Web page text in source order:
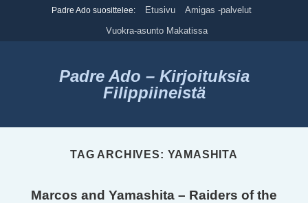
Padre Ado suosittelee: Etusivu
Amigas -palvelut
Vuokra-asunto Makatissa
Padre Ado – Kirjoituksia
Filippiineistä
TAG ARCHIVES: YAMASHITA
Marcos and Yamashita – Raiders of the